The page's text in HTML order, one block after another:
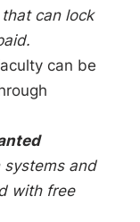
can lock
can be
systems and
with free